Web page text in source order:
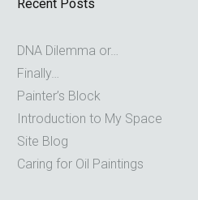
Recent Posts
DNA Dilemma or…
Finally…
Painter’s Block
Introduction to My Space
Site Blog
Caring for Oil Paintings